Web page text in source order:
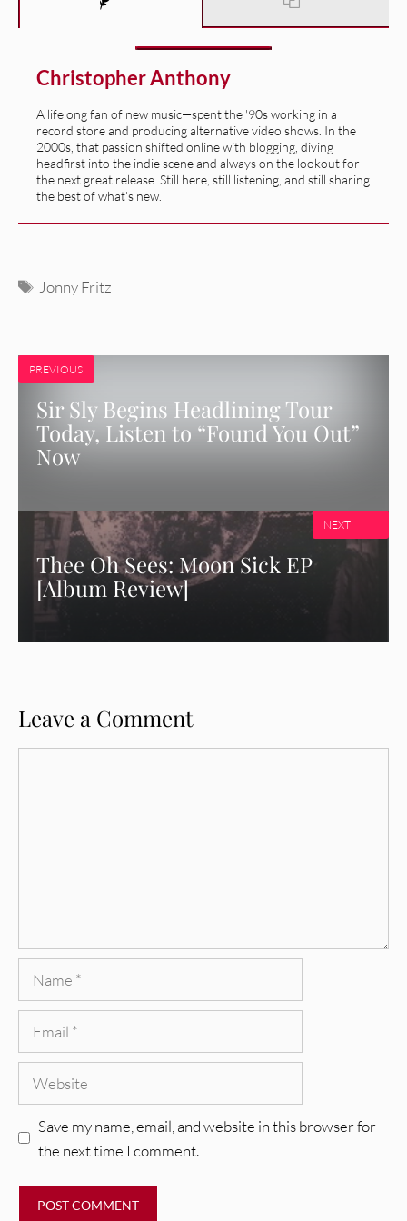
Christopher Anthony
A lifelong fan of new music—spent the '90s working in a
record store and producing alternative video shows. In the
2000s, that passion shifted online with blogging, diving
headfirst into the indie scene and always on the lookout for
the next great release. Still here, still listening, and still sharing
the best of what’s new.
Tags
Jonny Fritz
PREVIOUS
Sir Sly Begins Headlining Tour
Today, Listen to “Found You Out”
Now
Thee Oh Sees: Moon Sick EP
[Album Review]
NEXT
Leave a Comment
Save my name, email, and website in this browser for
the next time I comment.